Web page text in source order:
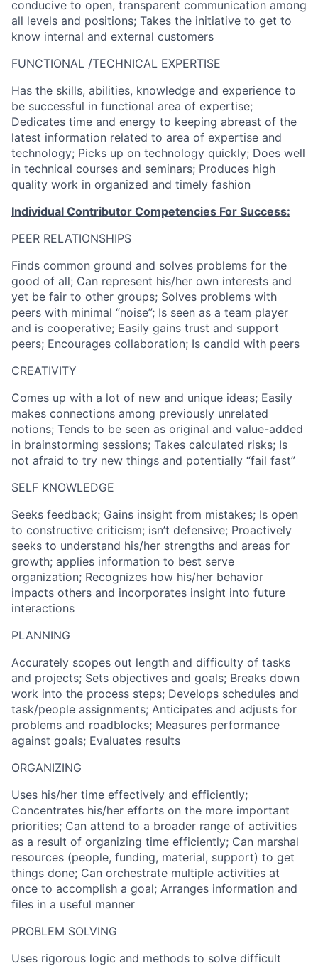
conducive to open, transparent communication among
all levels and positions; Takes the initiative to get to
know internal and external customers
FUNCTIONAL /TECHNICAL EXPERTISE
Has the skills, abilities, knowledge and experience to
be successful in functional area of expertise;
Dedicates time and energy to keeping abreast of the
latest information related to area of expertise and
technology; Picks up on technology quickly; Does well
in technical courses and seminars; Produces high
quality work in organized and timely fashion
Individual Contributor Competencies For Success:
PEER RELATIONSHIPS
Finds common ground and solves problems for the
good of all; Can represent his/her own interests and
yet be fair to other groups; Solves problems with
peers with minimal “noise”; Is seen as a team player
and is cooperative; Easily gains trust and support
peers; Encourages collaboration; Is candid with peers
CREATIVITY
Comes up with a lot of new and unique ideas; Easily
makes connections among previously unrelated
notions; Tends to be seen as original and value-added
in brainstorming sessions; Takes calculated risks; Is
not afraid to try new things and potentially “fail fast”
SELF KNOWLEDGE
Seeks feedback; Gains insight from mistakes; Is open
to constructive criticism; isn’t defensive; Proactively
seeks to understand his/her strengths and areas for
growth; applies information to best serve
organization; Recognizes how his/her behavior
impacts others and incorporates insight into future
interactions
PLANNING
Accurately scopes out length and difficulty of tasks
and projects; Sets objectives and goals; Breaks down
work into the process steps; Develops schedules and
task/people assignments; Anticipates and adjusts for
problems and roadblocks; Measures performance
against goals; Evaluates results
ORGANIZING
Uses his/her time effectively and efficiently;
Concentrates his/her efforts on the more important
priorities; Can attend to a broader range of activities
as a result of organizing time efficiently; Can marshal
resources (people, funding, material, support) to get
things done; Can orchestrate multiple activities at
once to accomplish a goal; Arranges information and
files in a useful manner
PROBLEM SOLVING
Uses rigorous logic and methods to solve difficult